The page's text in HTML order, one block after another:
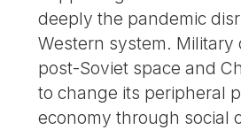
deeply the pandemic
Western system. Military
post-Soviet space and
to change its peripheral
economy through social